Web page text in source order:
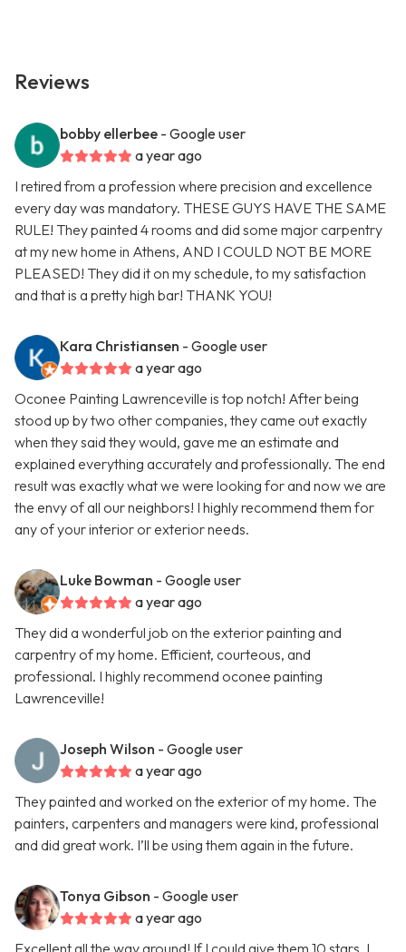
Reviews
bobby ellerbee - Google user
a year ago
I retired from a profession where precision and excellence
every day was mandatory. THESE GUYS HAVE THE SAME
RULE! They painted 4 rooms and did some major carpentry
at my new home in Athens, AND I COULD NOT BE MORE
PLEASED! They did it on my schedule, to my satisfaction
and that is a pretty high bar! THANK YOU!
Kara Christiansen - Google user
a year ago
Oconee Painting Lawrenceville is top notch! After being
stood up by two other companies, they came out exactly
when they said they would, gave me an estimate and
explained everything accurately and professionally. The end
result was exactly what we were looking for and now we are
the envy of all our neighbors! I highly recommend them for
any of your interior or exterior needs.
Luke Bowman - Google user
a year ago
They did a wonderful job on the exterior painting and
carpentry of my home. Efficient, courteous, and
professional. I highly recommend oconee painting
Lawrenceville!
Joseph Wilson - Google user
a year ago
They painted and worked on the exterior of my home. The
painters, carpenters and managers were kind, professional
and did great work. I’ll be using them again in the future.
Tonya Gibson - Google user
a year ago